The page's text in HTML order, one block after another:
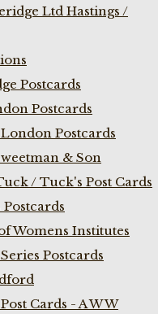
Ltd Hastings /
Postcards
Postcards
Postcards
& Son
/ Tuck's Post Cards
Womens Institutes
Postcards
Cards - A W W